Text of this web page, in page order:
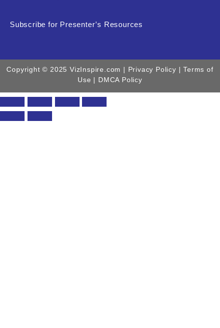
Subscribe for Presenter’s Resources
Copyright © 2025 VizInspire.com | Privacy Policy | Terms of
Use | DMCA Policy